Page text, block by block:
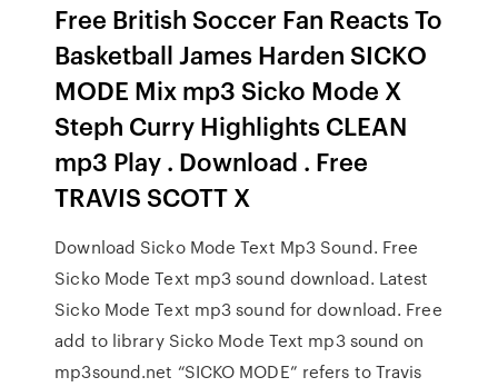
Free British Soccer Fan Reacts To
Basketball James Harden SICKO
MODE Mix mp3 Sicko Mode X
Steph Curry Highlights CLEAN
mp3 Play . Download . Free
TRAVIS SCOTT X
Download Sicko Mode Text Mp3 Sound. Free
Sicko Mode Text mp3 sound download. Latest
Sicko Mode Text mp3 sound for download. Free
add to library Sicko Mode Text mp3 sound on
mp3sound.net “SICKO MODE” refers to Travis